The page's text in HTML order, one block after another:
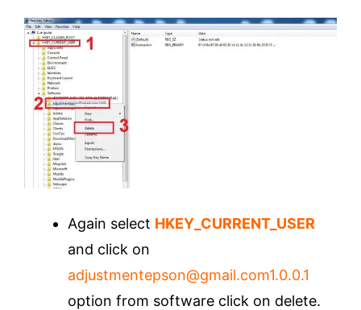
Again select HKEY_CURRENT_USER
and click on
adjustmentepson@gmail.com1.0.0.1
option from software click on delete.